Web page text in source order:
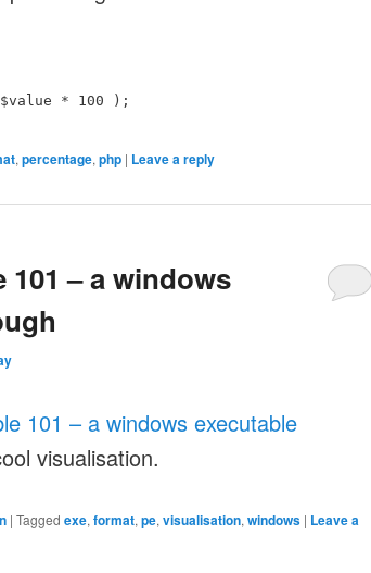
* 100 );
, percentage, php | Leave a reply
101 – a windows
101 – a windows executable
visualisation.
| Tagged exe, format, pe, visualisation, windows | Leave a